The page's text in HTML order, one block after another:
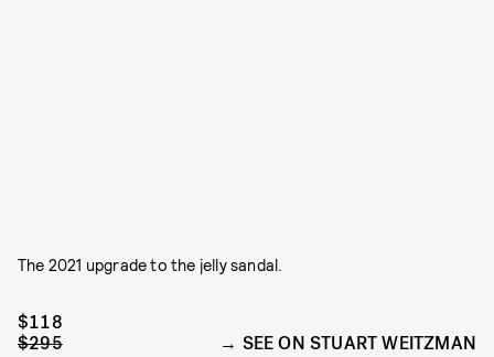
The 2021 upgrade to the jelly sandal.
$118
$295
SEE ON STUART WEITZMAN